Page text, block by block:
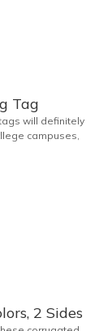
Tag
will definitely
campuses,
buildings or
security is a
from
a hanger to
2 Sides